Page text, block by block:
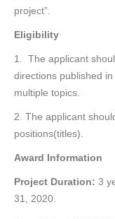
project”.
Eligibility
1. The applicant
directions published
multiple topics.
2. The applicant
positions(titles).
Award Information
Project Duration: 3
31, 2020.